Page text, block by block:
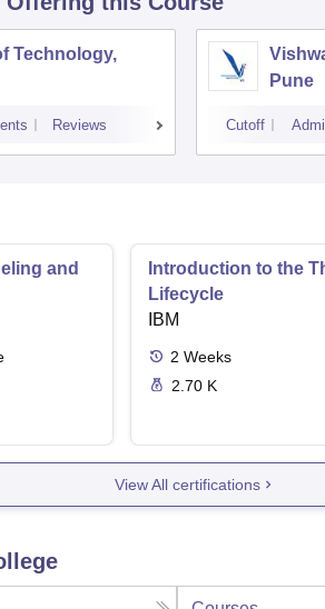
Technology,
Reviews
Pune
Cutoff
and
Introduction to the
Lifecycle
IBM
2 Weeks
2.70 K
View All certifications